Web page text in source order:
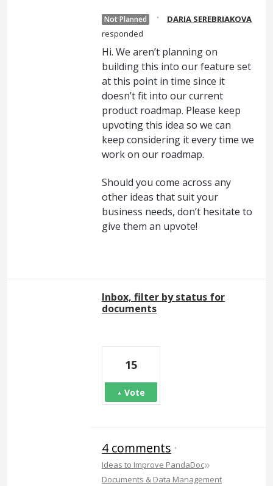
Not Planned ·
DARIA SEREBRIAKOVA
responded
Hi. We aren’t planning on
building this into our feature set
at this point in time since it
doesn’t fit into our current
product roadmap. Please keep
upvoting this idea so we can
keep considering it every time we
work on our roadmap.
Should you come across any
other ideas that suit your
business needs, don’t hesitate to
give them an upvote!
Inbox, filter by status for
documents
15
Vote
4 comments ·
Ideas to Improve PandaDoc»
Documents & Data Management